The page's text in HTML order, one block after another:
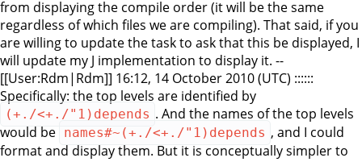
from displaying the compile order (it will be the same
regardless of which files we are compiling). That said, if you
are willing to update the task to ask that this be displayed, I
will update my J implementation to display it. --
[[User:Rdm|Rdm]] 16:12, 14 October 2010 (UTC) ::::::
Specifically: the top levels are identified by
(+./<+./"1)depends . And the names of the top levels
would be names#~(+./<+./"1)depends , and I could
format and display them. But it is conceptually simpler to